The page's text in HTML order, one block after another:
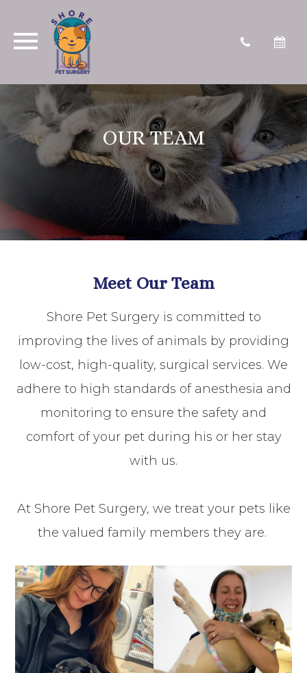
OUR TEAM
Meet Our Team
Shore Pet Surgery is committed to
improving the lives of animals by providing
low-cost, high-quality, surgical services. We
adhere to high standards of anesthesia and
monitoring to ensure the safety and
comfort of your pet during his or her stay
with us.
At Shore Pet Surgery, we treat your pets like
the valued family members they are.